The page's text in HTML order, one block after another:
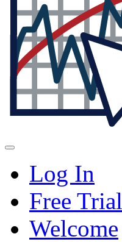
Log In
Free Trial
Welcome